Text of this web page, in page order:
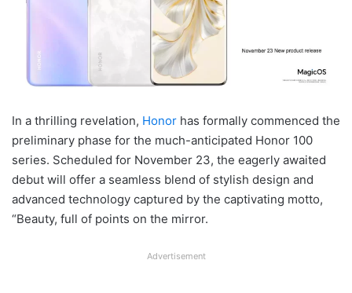
In a thrilling revelation, Honor has formally commenced the
preliminary phase for the much-anticipated Honor 100
series. Scheduled for November 23, the eagerly awaited
debut will offer a seamless blend of stylish design and
advanced technology captured by the captivating motto,
“Beauty, full of points on the mirror.
Advertisement